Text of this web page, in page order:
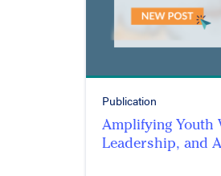
Publication
Amplifying Youth
Leadership, and